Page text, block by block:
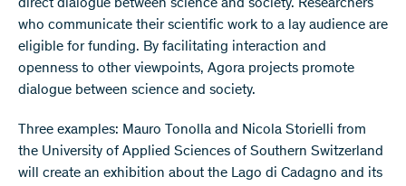
direct dialogue between science and society. Researchers
who communicate their scientific work to a lay audience are
eligible for funding. By facilitating interaction and
openness to other viewpoints, Agora projects promote
dialogue between science and society.
Three examples: Mauro Tonolla and Nicola Storielli from
the University of Applied Sciences of Southern Switzerland
will create an exhibition about the Lago di Cadagno and its